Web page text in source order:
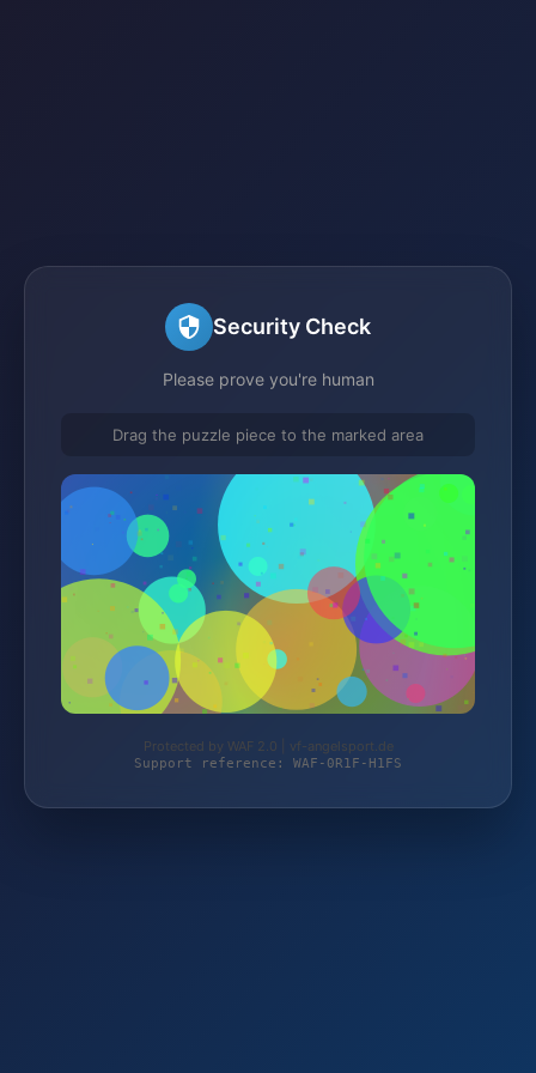
Security Check
Please prove you're human
Drag the puzzle piece to the marked area
Protected by WAF 2.0 | vf-angelsport.de
Support reference: WAF-0R1F-H1FS